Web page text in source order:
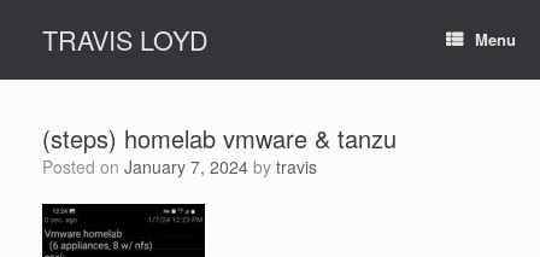
contentTRAVIS LOYD Menu
(steps) homelab vmware & tanzu
Posted on January 7, 2024 by travis